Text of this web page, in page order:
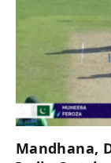
Mandhana,